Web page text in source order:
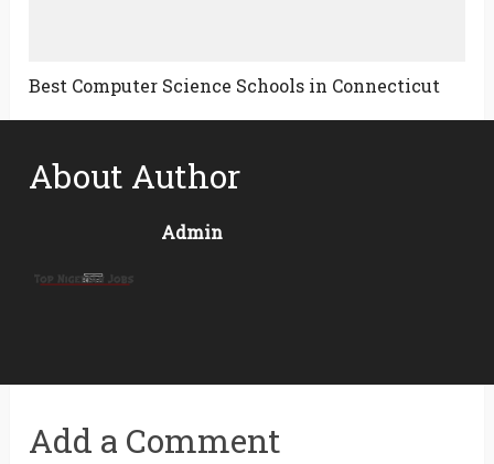
Best Computer Science Schools in Connecticut
About Author
Admin
Add a Comment